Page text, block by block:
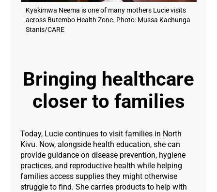
Kyakimwa Neema is one of many mothers Lucie visits
across Butembo Health Zone. Photo: Mussa Kachunga
Stanis/CARE
Bringing healthcare
closer to families
Today, Lucie continues to visit families in North
Kivu. Now, alongside health education, she can
provide guidance on disease prevention, hygiene
practices, and reproductive health while helping
families access supplies they might otherwise
struggle to find. She carries products to help with